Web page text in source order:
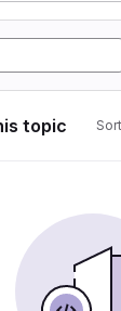
topic